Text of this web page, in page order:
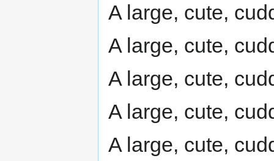
A large, cute,
A large, cute,
A large, cute,
A large, cute,
A large, cute,